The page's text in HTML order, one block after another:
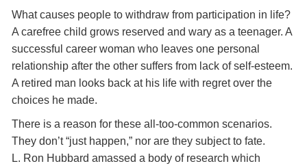
What causes people to withdraw from participation in life?
A carefree child grows reserved and wary as a teenager. A
successful career woman who leaves one personal
relationship after the other suffers from lack of self-esteem.
A retired man looks back at his life with regret over the
choices he made.
There is a reason for these all-too-common scenarios.
They don’t “just happen,” nor are they subject to fate.
L. Ron Hubbard amassed a body of research which